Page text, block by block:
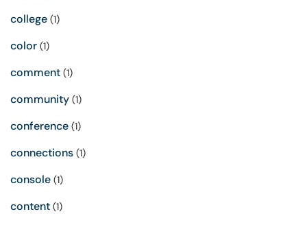
college (1)
color (1)
comment (1)
community (1)
conference (1)
connections (1)
console (1)
content (1)